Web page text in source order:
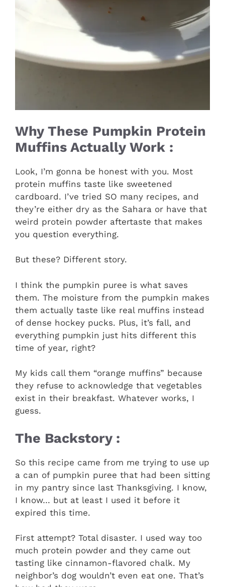
Why These Pumpkin Protein
Muffins Actually Work :
Look, I’m gonna be honest with you. Most
protein muffins taste like sweetened
cardboard. I’ve tried SO many recipes, and
they’re either dry as the Sahara or have that
weird protein powder aftertaste that makes
you question everything.
But these? Different story.
I think the pumpkin puree is what saves
them. The moisture from the pumpkin makes
them actually taste like real muffins instead
of dense hockey pucks. Plus, it’s fall, and
everything pumpkin just hits different this
time of year, right?
My kids call them “orange muffins” because
they refuse to acknowledge that vegetables
exist in their breakfast. Whatever works, I
guess.
The Backstory :
So this recipe came from me trying to use up
a can of pumpkin puree that had been sitting
in my pantry since last Thanksgiving. I know,
I know… but at least I used it before it
expired this time.
First attempt? Total disaster. I used way too
much protein powder and they came out
tasting like cinnamon-flavored chalk. My
neighbor’s dog wouldn’t even eat one. That’s